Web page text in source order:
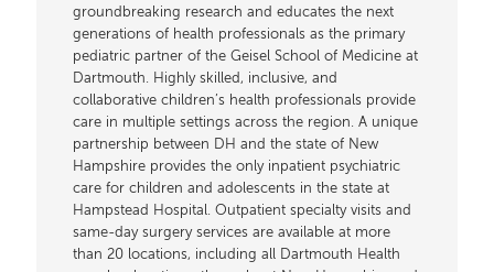
groundbreaking research and educates the next
generations of health professionals as the primary
pediatric partner of the Geisel School of Medicine at
Dartmouth. Highly skilled, inclusive, and
collaborative children’s health professionals provide
care in multiple settings across the region. A unique
partnership between DH and the state of New
Hampshire provides the only inpatient psychiatric
care for children and adolescents in the state at
Hampstead Hospital. Outpatient specialty visits and
same-day surgery services are available at more
than 20 locations, including all Dartmouth Health